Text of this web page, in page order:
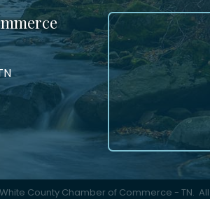
County Chamber of Commerce - TN.